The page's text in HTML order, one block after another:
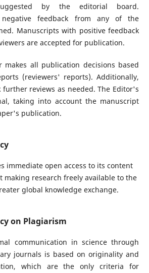
by the editorial board.
feedback from any of the
Manuscripts with positive feedback
are accepted for publication.
makes all publication decisions based
(reviewers' reports). Additionally,
further reviews as needed. The Editor's
taking into account the manuscript
publication.
immediate open access to its content
research freely available to the
global knowledge exchange.
on Plagiarism
communication in science through
journals is based on originality and
which are the only criteria for